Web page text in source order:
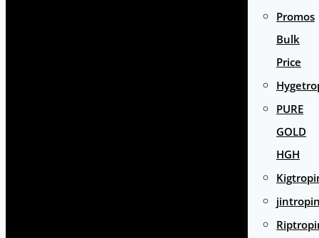
Promos
Bulk
Price
PURE
GOLD
HGH